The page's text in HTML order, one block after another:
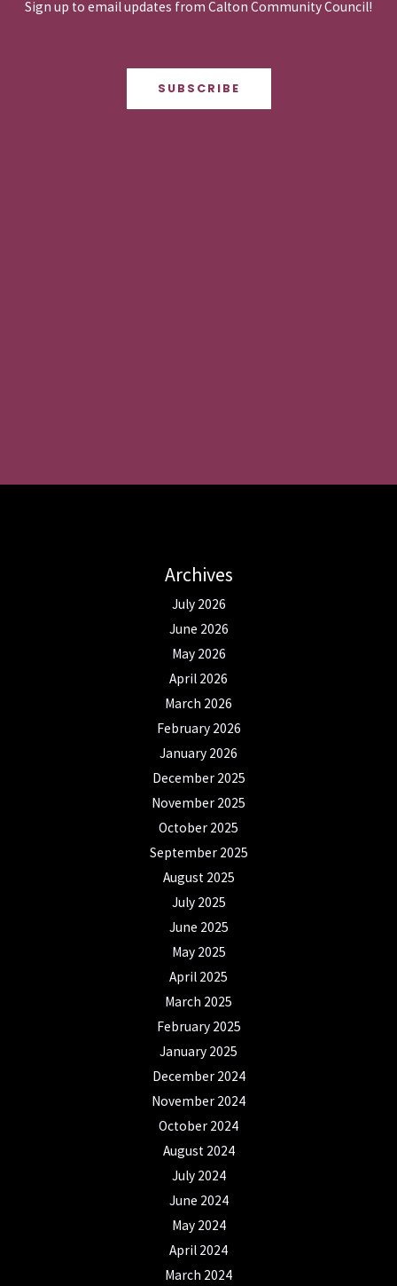
Sign up to email updates from Calton Community Council!
SUBSCRIBE
Archives
July 2026
June 2026
May 2026
April 2026
March 2026
February 2026
January 2026
December 2025
November 2025
October 2025
September 2025
August 2025
July 2025
June 2025
May 2025
April 2025
March 2025
February 2025
January 2025
December 2024
November 2024
October 2024
August 2024
July 2024
June 2024
May 2024
April 2024
March 2024